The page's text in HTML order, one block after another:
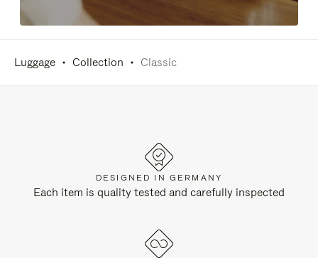
Luggage Collection Classic
DESIGNED IN GERMANY
Each item is quality tested and carefully inspected